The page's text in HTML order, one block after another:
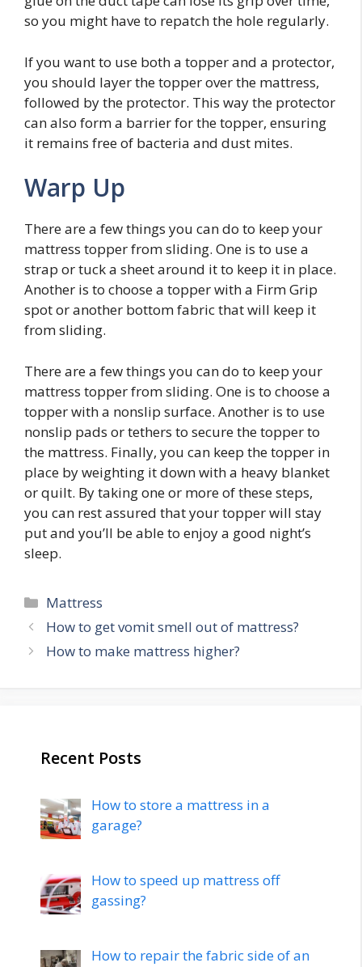
so you might have to repatch the hole regularly.
If you want to use both a topper and a protector,
you should layer the topper over the mattress,
followed by the protector. This way the protector
can also form a barrier for the topper, ensuring
it remains free of bacteria and dust mites.
Warp Up
There are a few things you can do to keep your
mattress topper from sliding. One is to use a
strap or tuck a sheet around it to keep it in place.
Another is to choose a topper with a Firm Grip
spot or another bottom fabric that will keep it
from sliding.
There are a few things you can do to keep your
mattress topper from sliding. One is to choose a
topper with a nonslip surface. Another is to use
nonslip pads or tethers to secure the topper to
the mattress. Finally, you can keep the topper in
place by weighting it down with a heavy blanket
or quilt. By taking one or more of these steps,
you can rest assured that your topper will stay
put and you’ll be able to enjoy a good night’s
sleep.
Categories
Mattress
Post
navigation
How to get vomit smell out of mattress?
How to make mattress higher?
Recent Posts
How to store a mattress in a
garage?
How to speed up mattress off
gassing?
How to repair the fabric side of an